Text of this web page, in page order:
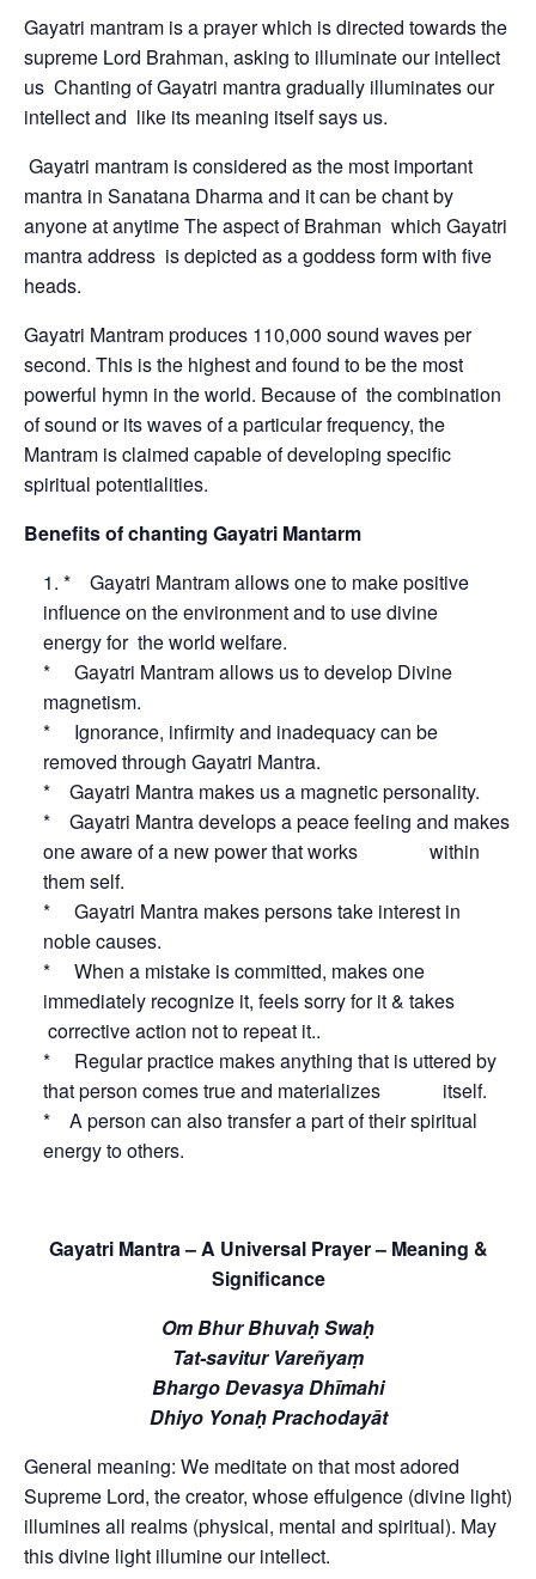
Gayatri mantram is a prayer which is directed towards the
supreme Lord Brahman, asking to illuminate our intellect
us Chanting of Gayatri mantra gradually illuminates our
intellect and like its meaning itself says us.
Gayatri mantram is considered as the most important
mantra in Sanatana Dharma and it can be chant by
anyone at anytime The aspect of Brahman which Gayatri
mantra address is depicted as a goddess form with five
heads.
Gayatri Mantram produces 110,000 sound waves per
second. This is the highest and found to be the most
powerful hymn in the world. Because of the combination
of sound or its waves of a particular frequency, the
Mantram is claimed capable of developing specific
spiritual potentialities.
Benefits of chanting Gayatri Mantarm
* Gayatri Mantram allows one to make positive
influence on the environment and to use divine
energy for the world welfare.
* Gayatri Mantram allows us to develop Divine
magnetism.
* Ignorance, infirmity and inadequacy can be
removed through Gayatri Mantra.
* Gayatri Mantra makes us a magnetic personality.
* Gayatri Mantra develops a peace feeling and makes
one aware of a new power that works within
them self.
* Gayatri Mantra makes persons take interest in
noble causes.
* When a mistake is committed, makes one
immediately recognize it, feels sorry for it & takes
corrective action not to repeat it..
* Regular practice makes anything that is uttered by
that person comes true and materializes itself.
* A person can also transfer a part of their spiritual
energy to others.
Gayatri Mantra – A Universal Prayer – Meaning &
Significance
Om Bhur Bhuvaḥ Swaḥ
Tat-savitur Vareñyaṃ
Bhargo Devasya Dhīmahi
Dhiyo Yonaḥ Prachodayāt
General meaning: We meditate on that most adored
Supreme Lord, the creator, whose effulgence (divine light)
illumines all realms (physical, mental and spiritual). May
this divine light illumine our intellect.